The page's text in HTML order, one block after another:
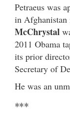
Petraeus was
in Afghanistan
McChrystal
2011 Obama
its prior
Secretary of
He was an
***